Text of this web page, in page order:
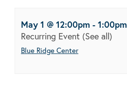
May 1 @ 12:00pm - 1:00pm
Recurring Event (See all)
Blue Ridge Center